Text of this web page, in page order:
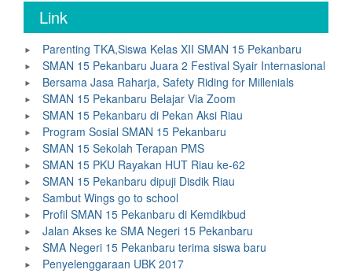
Link
Parenting TKA,Siswa Kelas XII SMAN 15 Pekanbaru
SMAN 15 Pekanbaru Juara 2 Festival Syair Internasional
Bersama Jasa Raharja, Safety Riding for Millenials
SMAN 15 Pekanbaru Belajar Via Zoom
SMAN 15 Pekanbaru di Pekan Aksi Riau
Program Sosial SMAN 15 Pekanbaru
SMAN 15 Sekolah Terapan PMS
SMAN 15 PKU Rayakan HUT Riau ke-62
SMAN 15 Pekanbaru dipuji Disdik Riau
Sambut Wings go to school
Profil SMAN 15 Pekanbaru di Kemdikbud
Jalan Akses ke SMA Negeri 15 Pekanbaru
SMA Negeri 15 Pekanbaru terima siswa baru
Penyelenggaraan UBK 2017